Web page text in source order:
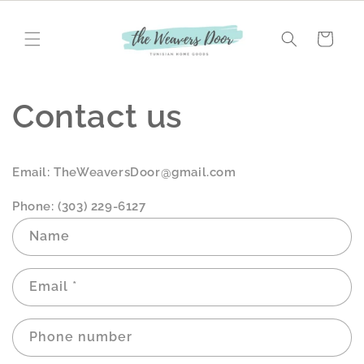
Cart
Contact us
Email: TheWeaversDoor@gmail.com
Phone: (303) 229-6127
C
o
n
t
c
t
Name
Email *
Phone number